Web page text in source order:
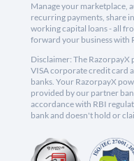
Manage your marketplace,
recurring payments, share
working capital loans - all
forward your business with
Disclaimer: The
VISA corporate credit card
banks. Your RazorpayX
provided by our partner
accordance with RBI
bank and doesn't hold or